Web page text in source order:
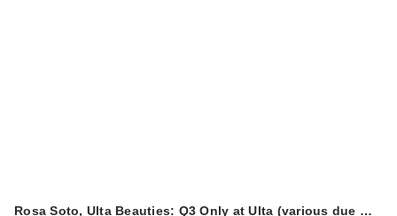
Rosa Soto, Ulta Beauties: Q3 Only at Ulta (various due …